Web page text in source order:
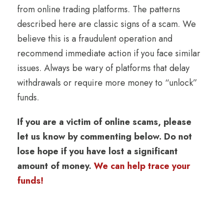
from online trading platforms. The patterns
described here are classic signs of a scam. We
believe this is a fraudulent operation and
recommend immediate action if you face similar
issues. Always be wary of platforms that delay
withdrawals or require more money to “unlock”
funds.
If you are a victim of online scams, please
let us know by commenting below. Do not
lose hope if you have lost a significant
amount of money. We can help trace your
funds!